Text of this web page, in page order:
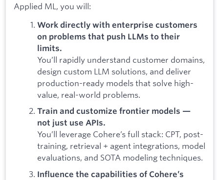
Applied ML, you will:
Work directly with enterprise customers
on problems that push LLMs to their
limits.
You’ll rapidly understand customer domains,
design custom LLM solutions, and deliver
production-ready models that solve high-
value, real-world problems.
Train and customize frontier models —
not just use APIs.
You’ll leverage Cohere’s full stack: CPT, post-
training, retrieval + agent integrations, model
evaluations, and SOTA modeling techniques.
Influence the capabilities of Cohere’s